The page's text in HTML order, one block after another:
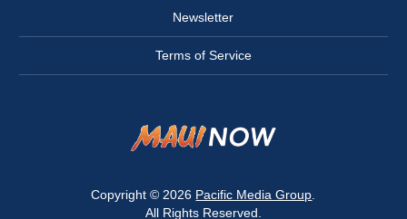
Newsletter
Terms of Service
Copyright © 2026 Pacific Media Group
All Rights Reserved.